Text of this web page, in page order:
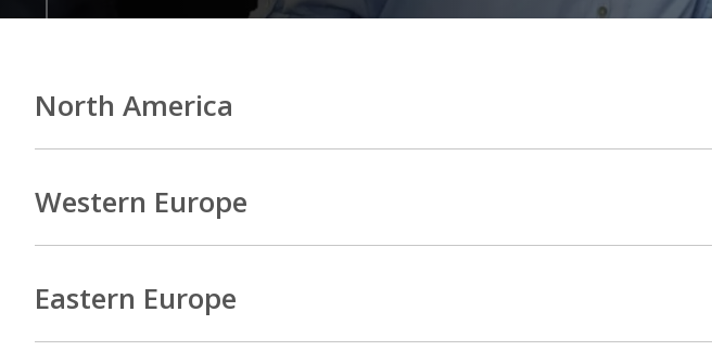
North America
Western Europe
Eastern Europe